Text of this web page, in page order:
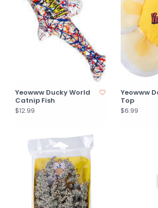
Yeowww Ducky World
Catnip Fish
$12.99
Yeowww
Top
$6.99